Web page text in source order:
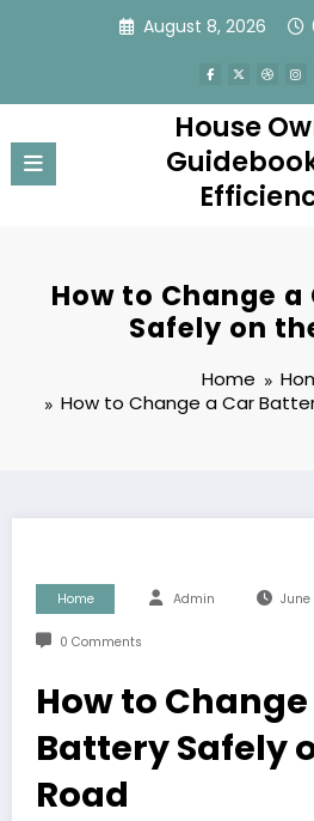
August 8, 2026
House
How to Change
Safely on
Home
How to Change a Car
Home Admin June
0 Comments
How to
Battery Safely
Road